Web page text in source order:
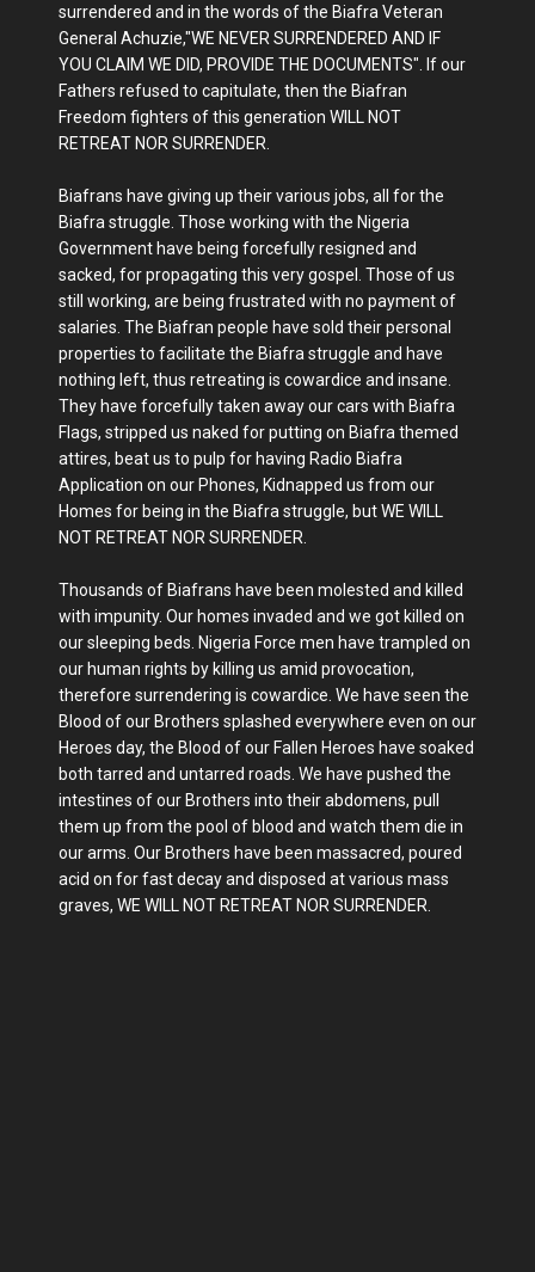
surrendered and in the words of the Biafra Veteran
General Achuzie,"WE NEVER SURRENDERED AND IF
YOU CLAIM WE DID, PROVIDE THE DOCUMENTS". If our
Fathers refused to capitulate, then the Biafran
Freedom fighters of this generation WILL NOT
RETREAT NOR SURRENDER.
Biafrans have giving up their various jobs, all for the
Biafra struggle. Those working with the Nigeria
Government have being forcefully resigned and
sacked, for propagating this very gospel. Those of us
still working, are being frustrated with no payment of
salaries. The Biafran people have sold their personal
properties to facilitate the Biafra struggle and have
nothing left, thus retreating is cowardice and insane.
They have forcefully taken away our cars with Biafra
Flags, stripped us naked for putting on Biafra themed
attires, beat us to pulp for having Radio Biafra
Application on our Phones, Kidnapped us from our
Homes for being in the Biafra struggle, but WE WILL
NOT RETREAT NOR SURRENDER.
Thousands of Biafrans have been molested and killed
with impunity. Our homes invaded and we got killed on
our sleeping beds. Nigeria Force men have trampled on
our human rights by killing us amid provocation,
therefore surrendering is cowardice. We have seen the
Blood of our Brothers splashed everywhere even on our
Heroes day, the Blood of our Fallen Heroes have soaked
both tarred and untarred roads. We have pushed the
intestines of our Brothers into their abdomens, pull
them up from the pool of blood and watch them die in
our arms. Our Brothers have been massacred, poured
acid on for fast decay and disposed at various mass
graves, WE WILL NOT RETREAT NOR SURRENDER.